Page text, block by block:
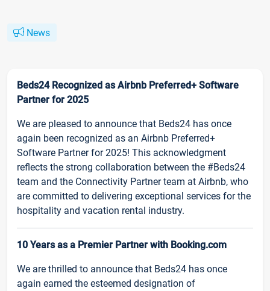
News
Beds24 Recognized as Airbnb Preferred+ Software
Partner for 2025
We are pleased to announce that Beds24 has once
again been recognized as an Airbnb Preferred+
Software Partner for 2025! This acknowledgment
reflects the strong collaboration between the #Beds24
team and the Connectivity Partner team at Airbnb, who
are committed to delivering exceptional services for the
hospitality and vacation rental industry.
10 Years as a Premier Partner with Booking.com
We are thrilled to announce that Beds24 has once
again earned the esteemed designation of